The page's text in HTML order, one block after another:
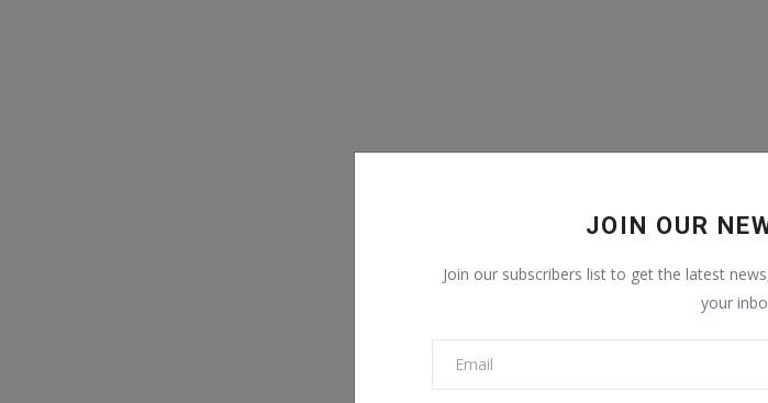
JOIN OUR
Join our subscribers list to get the latest
your